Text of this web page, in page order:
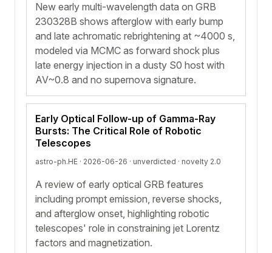
New early multi-wavelength data on GRB
230328B shows afterglow with early bump
and late achromatic rebrightening at ~4000 s,
modeled via MCMC as forward shock plus
late energy injection in a dusty S0 host with
AV~0.8 and no supernova signature.
Early Optical Follow-up of Gamma-Ray
Bursts: The Critical Role of Robotic
Telescopes
astro-ph.HE · 2026-06-26 · unverdicted · novelty 2.0
A review of early optical GRB features
including prompt emission, reverse shocks,
and afterglow onset, highlighting robotic
telescopes' role in constraining jet Lorentz
factors and magnetization.